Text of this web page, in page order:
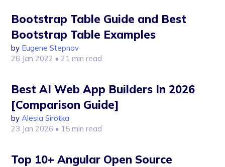
Bootstrap Table Guide and Best
Bootstrap Table Examples
by Eugene Stepnov
26 Jan 2022 • 21 min read
Best AI Web App Builders In 2026
[Comparison Guide]
by Alesia Sirotka
23 Jan 2026 • 15 min read
Top 10+ Angular Open Source